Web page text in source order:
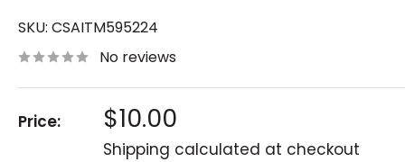
SKU: CSAITM595224
No reviews
Price: Sale
price
$10.00
Shipping calculated at checkout